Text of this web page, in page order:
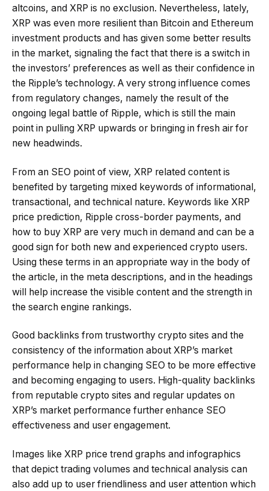
altcoins, and XRP is no exclusion. Nevertheless, lately,
XRP was even more resilient than Bitcoin and Ethereum
investment products and has given some better results
in the market, signaling the fact that there is a switch in
the investors’ preferences as well as their confidence in
the Ripple’s technology. A very strong influence comes
from regulatory changes, namely the result of the
ongoing legal battle of Ripple, which is still the main
point in pulling XRP upwards or bringing in fresh air for
new headwinds.
From an SEO point of view, XRP related content is
benefited by targeting mixed keywords of informational,
transactional, and technical nature. Keywords like XRP
price prediction, Ripple cross-border payments, and
how to buy XRP are very much in demand and can be a
good sign for both new and experienced crypto users.
Using these terms in an appropriate way in the body of
the article, in the meta descriptions, and in the headings
will help increase the visible content and the strength in
the search engine rankings.
Good backlinks from trustworthy crypto sites and the
consistency of the information about XRP’s market
performance help in changing SEO to be more effective
and becoming engaging to users. High-quality backlinks
from reputable crypto sites and regular updates on
XRP’s market performance further enhance SEO
effectiveness and user engagement.
Images like XRP price trend graphs and infographics
that depict trading volumes and technical analysis can
also add up to user friendliness and user attention which